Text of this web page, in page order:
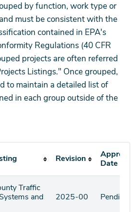
by function, work type or
must be consistent with the
contained in EPA's
Regulations (40 CFR
projects are often referred
Listings." Once grouped,
to maintain a detailed list of
in each group outside of the
Revision
Approval
Date
Traffic
and
2025-00 Pending